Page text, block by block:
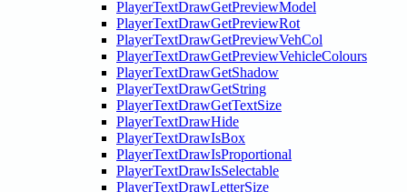
PlayerTextDrawGetPreviewModel
PlayerTextDrawGetPreviewRot
PlayerTextDrawGetPreviewVehCol
PlayerTextDrawGetPreviewVehicleColours
PlayerTextDrawGetShadow
PlayerTextDrawGetString
PlayerTextDrawGetTextSize
PlayerTextDrawHide
PlayerTextDrawIsBox
PlayerTextDrawIsProportional
PlayerTextDrawIsSelectable
PlayerTextDrawLetterSize